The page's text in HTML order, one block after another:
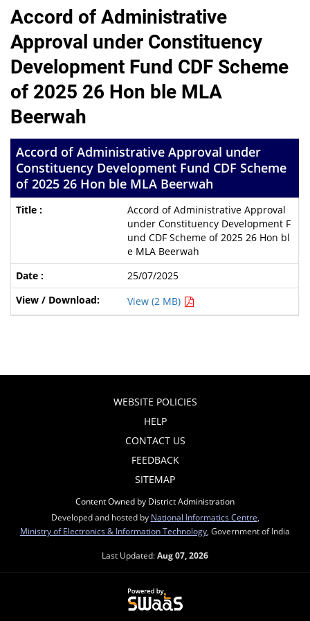
Accord of Administrative
Approval under Constituency
Development Fund CDF Scheme
of 2025 26 Hon ble MLA
Beerwah
Accord of Administrative Approval under
Constituency Development Fund CDF Scheme
of 2025 26 Hon ble MLA Beerwah
Accord of Administrative Approval
under Constituency Development F
und CDF Scheme of 2025 26 Hon bl
e MLA Beerwah
25/07/2025
View (2 MB)
WEBSITE POLICIES
HELP
CONTACT US
FEEDBACK
SITEMAP
Content Owned by District Administration
Developed and hosted by National Informatics Centre
Ministry of Electronics & Information Technology , Government of India
Last Updated:Aug 07, 2026